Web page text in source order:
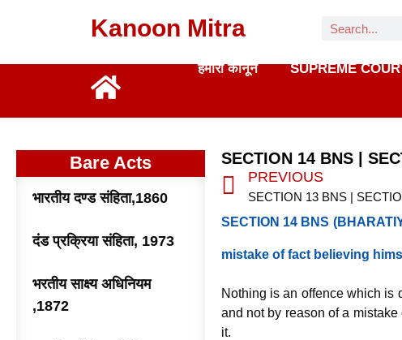
Kanoon Mitra
हमारा कानून SUPREME
Bare Acts
भारतीय दण्ड संहिता,1860
दंड प्रक्रिया संहिता, 1973
भरतीय साक्ष्य अधिनियम
,1872
SECTION 14 BNS |
PREVIOUS
SECTION 14 BNS
mistake of fact believing
Nothing is an offence which is
and not by reason of a
it.